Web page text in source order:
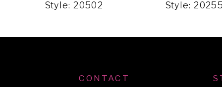
Style: 20502 Style: 20255
CONTACT